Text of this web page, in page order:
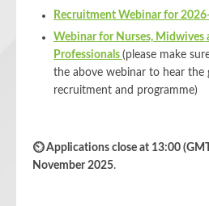
Recruitment Webinar for
Webinar for Nurses, Midwives
Professionals (please make
the above webinar to hear the
recruitment and programme)
⏲Applications close at 13:00
November 2025.